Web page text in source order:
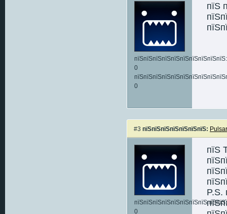
пїЅпїЅпїЅпїЅпїЅпїЅпїЅпїЅпїЅпїЅ:
0
0
пїЅ
#3 пїЅпїЅпїЅпїЅпїЅпїЅпїЅ: Pulsar
пїЅпїЅпїЅпїЅпїЅпїЅпїЅпїЅпїЅпїЅ:
0
пїЅ
P.S.